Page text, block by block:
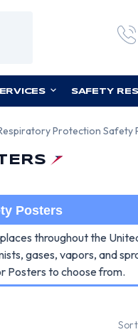
SAFETY
Protection Safety
Posters
throughout the
gases, vapors, and
Posters to choose from.